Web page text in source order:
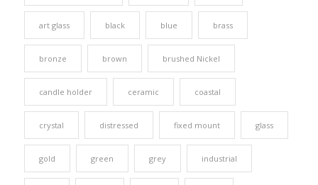
art glass black blue brass
bronze brown brushed Nickel
candle holder ceramic coastal
crystal distressed fixed mount glass
gold green grey industrial